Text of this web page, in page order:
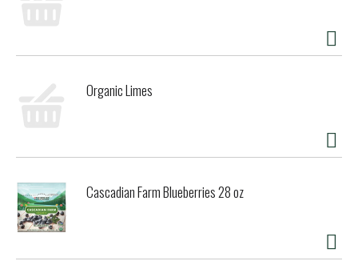
refreshing. Enjoy lightly chilled in a tulip glass, from
brunch to dinner & dessert. Farm-to-table.
Gluten free, non GMO & all natural.
vol. Produced & bottled by Gowan's Ciderhouse, Philo,
California.
Organic Limes
Cascadian Farm Blueberries 28 oz